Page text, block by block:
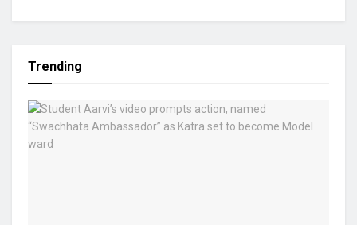
Trending